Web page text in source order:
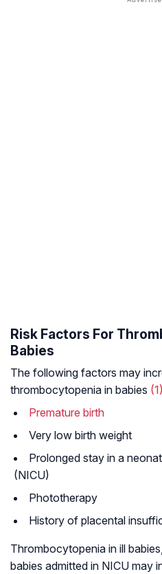
Risk Factors For
Babies
The following factors may
thrombocytopenia in babies (1)
Premature birth
Very low birth weight
Prolonged stay in a
(NICU)
Phototherapy
History of placental
Thrombocytopenia in ill
babies admitted in NICU may